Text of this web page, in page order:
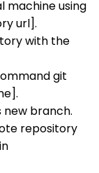
machine using
url].
with the
git
new branch.
repository